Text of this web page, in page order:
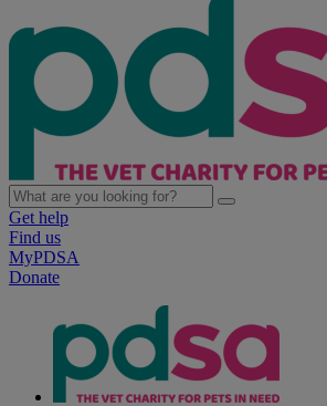
Get help
Find us
MyPDSA
Donate